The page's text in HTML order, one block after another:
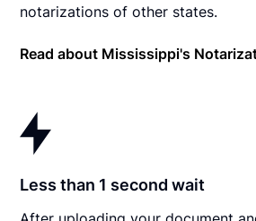
notarizations of other states.
Read about Mississippi's
Less than 1 second wait